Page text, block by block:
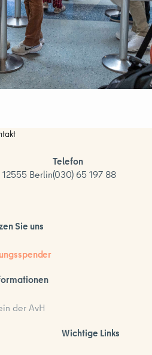
Berlin
Telefon
(030) 65 197 88
Sie uns
der AvH
Wichtige Links